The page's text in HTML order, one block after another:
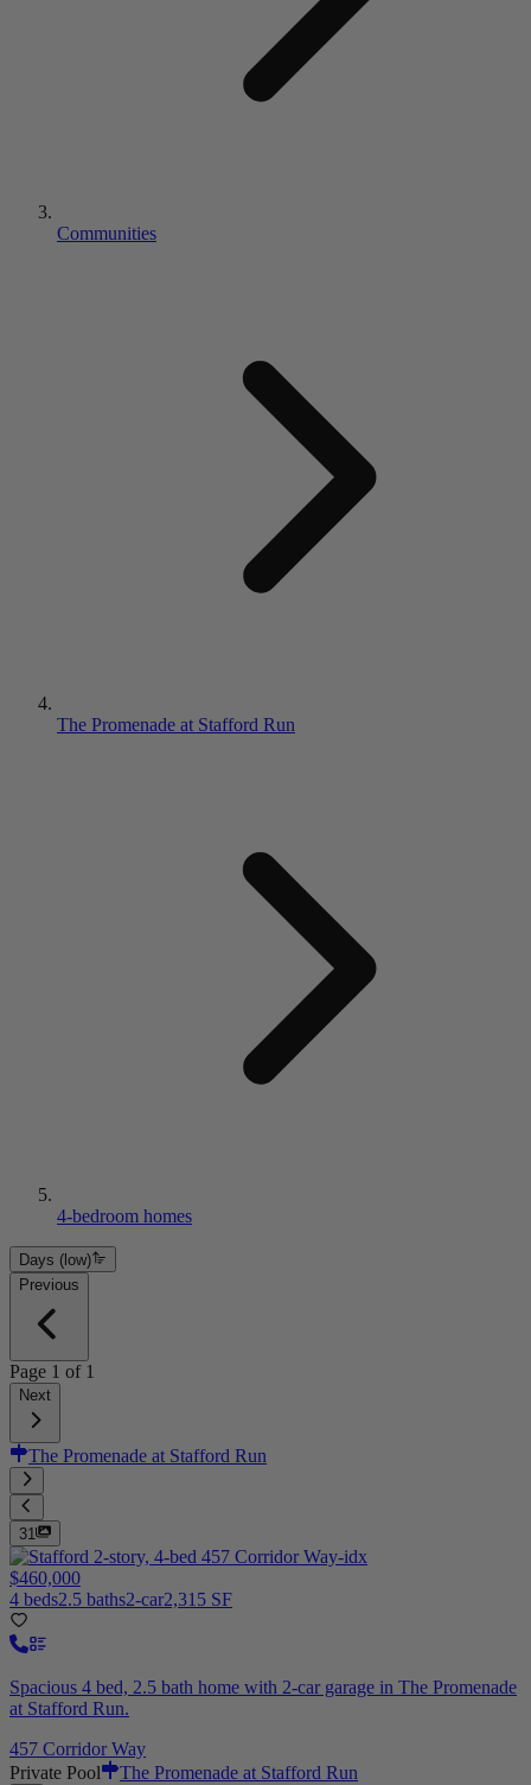
Communities
The Promenade at Stafford Run
4-bedroom homes
Days (low)
Previous
Page 1 of 1
Next
The Promenade at Stafford Run
31
$460,000
4 beds2.5 baths2-car2,315 SF
Spacious 4 bed, 2.5 bath home with 2-car garage in The Promenade
at Stafford Run.
457 Corridor Way
Private Pool
The Promenade at Stafford Run